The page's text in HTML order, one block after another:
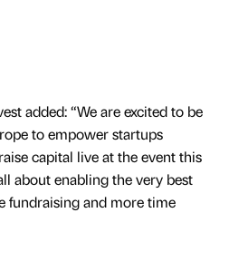
added: “We are excited to be
to empower startups
capital live at the event this
about enabling the very best
fundraising and more time